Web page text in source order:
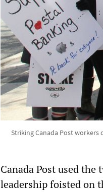
Striking Canada Post
Canada Post used the
leadership foisted on